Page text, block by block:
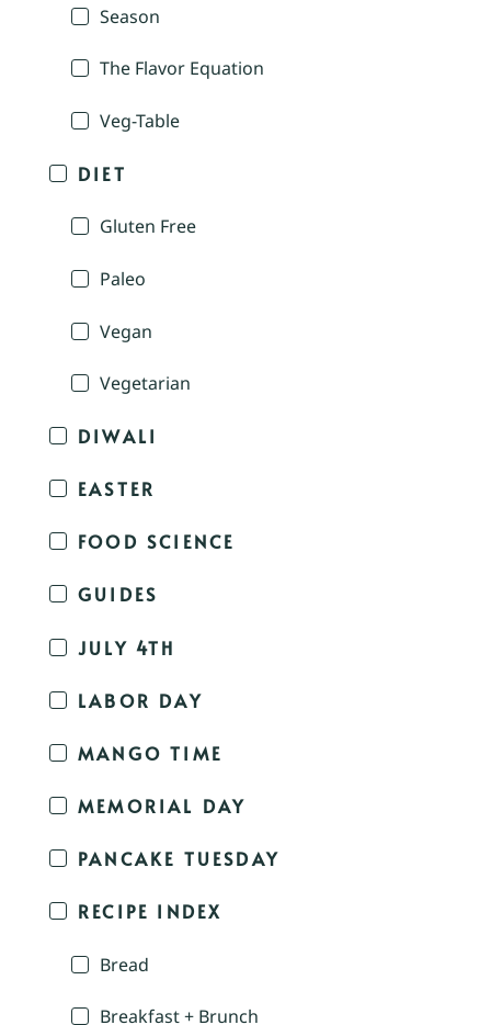
Season
The Flavor Equation
Veg-Table
DIET
Gluten Free
Paleo
Vegan
Vegetarian
DIWALI
EASTER
FOOD SCIENCE
GUIDES
JULY 4TH
LABOR DAY
MANGO TIME
MEMORIAL DAY
PANCAKE TUESDAY
RECIPE INDEX
Bread
Breakfast + Brunch